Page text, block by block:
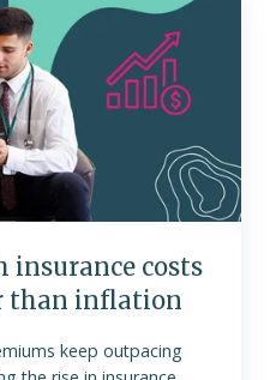
insurance costs
than inflation
keep outpacing